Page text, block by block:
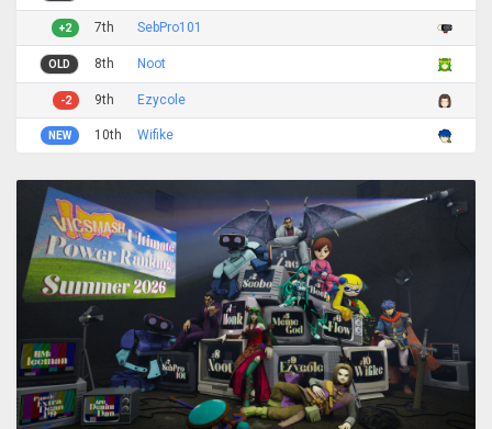
+2 7th SebPro101
OLD 8th Noot
-2 9th Ezycole
NEW 10th Wifike